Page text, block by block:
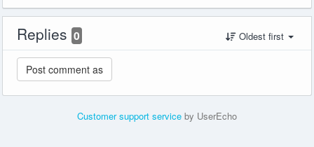
Replies 0 Oldest first
Customer support service by UserEcho